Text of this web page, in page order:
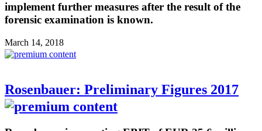
implement further measures after the result of the
forensic examination is known.
March 14, 2018
Rosenbauer: Preliminary Figures 2017